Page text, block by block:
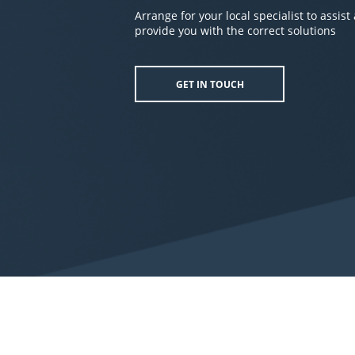
Arrange for your local specialist to assist
provide you with the correct solutions
GET IN TOUCH